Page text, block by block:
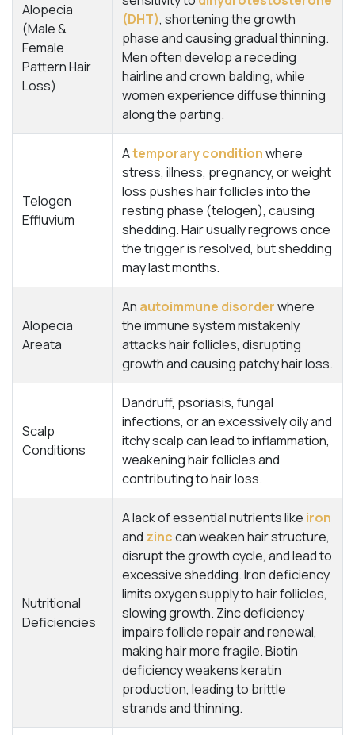
Alopecia
(Male &
Female
Pattern Hair
Loss)
(DHT), shortening the growth
phase and causing gradual thinning.
Men often develop a receding
hairline and crown balding, while
women experience diffuse thinning
along the parting.
Telogen
Effluvium
Atemporary conditionwhere
stress, illness, pregnancy, or weight
loss pushes hair follicles into the
resting phase (telogen), causing
shedding. Hair usually regrows once
the trigger is resolved, but shedding
may last months.
Alopecia
Areata
An autoimmune disorderwhere
the immune system mistakenly
attacks hair follicles, disrupting
growth and causing patchy hair loss.
Scalp
Conditions
Dandruff, psoriasis, fungal
infections, or an excessively oily and
itchy scalp can lead to inflammation,
weakening hair follicles and
contributing to hair loss.
Nutritional
Deficiencies
A lack of essential nutrients like iron
and zinccan weaken hair structure,
disrupt the growth cycle, and lead to
excessive shedding. Iron deficiency
limits oxygen supply to hair follicles,
slowing growth. Zinc deficiency
impairs follicle repair and renewal,
making hair more fragile. Biotin
deficiency weakens keratin
production, leading to brittle
strands and thinning.